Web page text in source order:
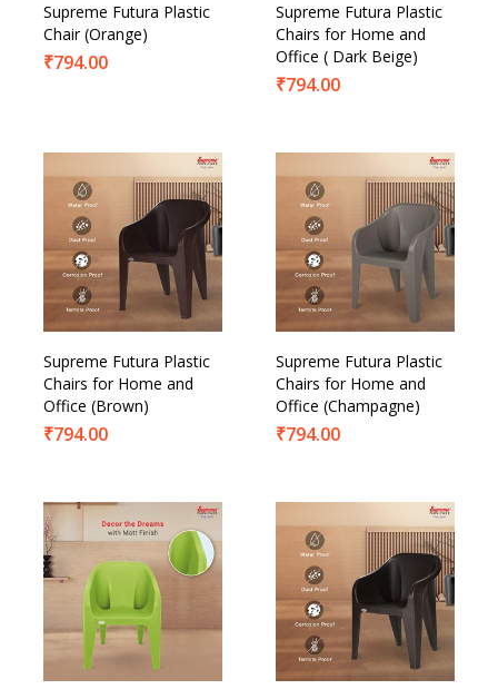
Supreme Futura Plastic
Chair (Orange)
₹794.00
Supreme Futura Plastic
Chairs for Home and
Office ( Dark Beige)
₹794.00
Supreme Futura Plastic
Chairs for Home and
Office (Brown)
₹794.00
Supreme Futura Plastic
Chairs for Home and
Office (Champagne)
₹794.00